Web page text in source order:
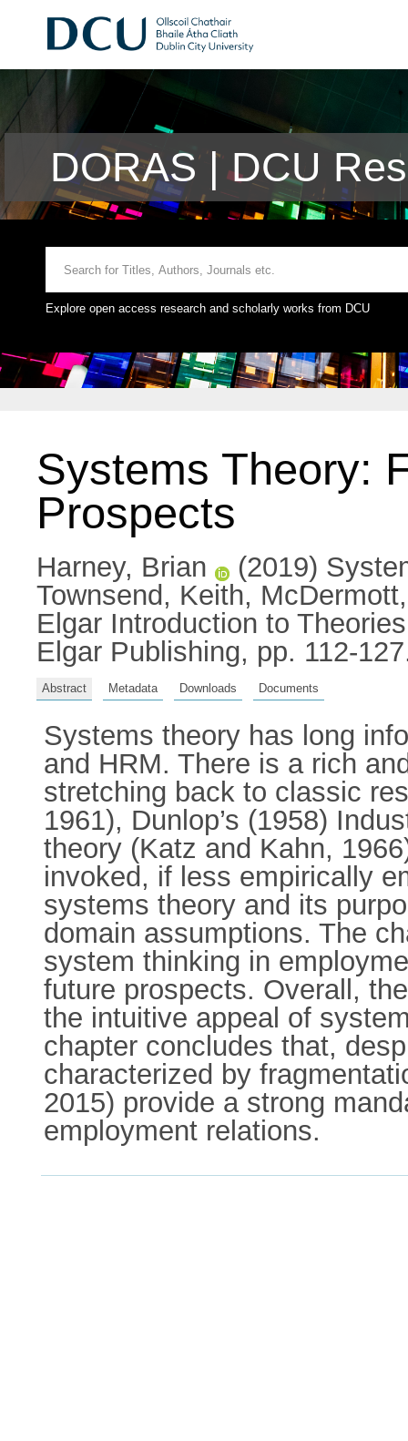
DORAS | DCU
Explore open access research and scholarly works from DCU
Systems Theory:
Prospects
Harney, Brian
(2019)
Townsend, Keith,
Elgar Introduction to
Elgar Publishing, pp. 112-
Abstract Metadata Downloads Documents
Systems theory has long
and HRM. There is a rich
stretching back to classic
1961), Dunlop’s (1958)
theory (Katz and Kahn,
invoked, if less empirically
systems theory and its
domain assumptions. The
system thinking in
future prospects. Overall,
the intuitive appeal of
chapter concludes that,
characterized by
2015) provide a strong
employment relations.